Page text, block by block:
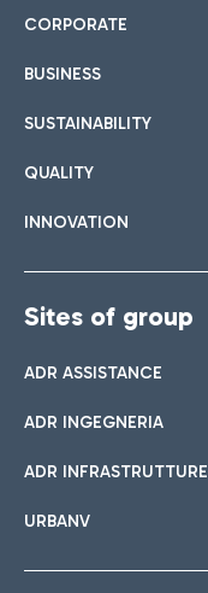
CORPORATE
BUSINESS
SUSTAINABILITY
QUALITY
INNOVATION
Sites of group
ADR ASSISTANCE
ADR INGEGNERIA
ADR INFRASTRUTTURE
URBANV